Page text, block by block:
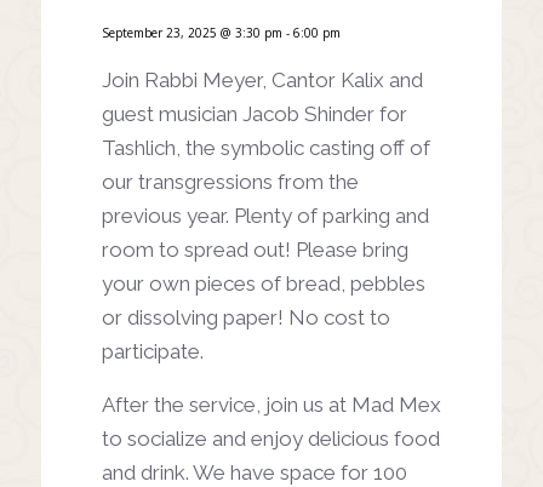
September 23, 2025 @ 3:30 pm - 6:00 pm
Join Rabbi Meyer, Cantor Kalix and
guest musician Jacob Shinder for
Tashlich, the symbolic casting off of
our transgressions from the
previous year. Plenty of parking and
room to spread out! Please bring
your own pieces of bread, pebbles
or dissolving paper! No cost to
participate.
After the service, join us at Mad Mex
to socialize and enjoy delicious food
and drink. We have space for 100